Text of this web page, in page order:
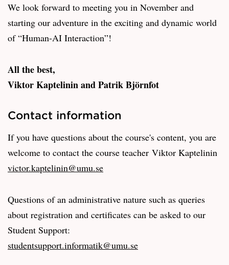
We look forward to meeting you in November and
starting our adventure in the exciting and dynamic world
of “Human-AI Interaction”!
All the best,
Viktor Kaptelinin and Patrik Björnfot
Contact information
If you have questions about the course's content, you are
welcome to contact the course teacher Viktor Kaptelinin
victor.kaptelinin@umu.se
Questions of an administrative nature such as queries
about registration and certificates can be asked to our
Student Support:
studentsupport.informatik@umu.se